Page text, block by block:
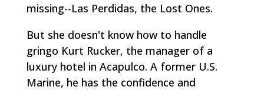
missing--Las Perdidas, the Lost Ones.
But she doesn't know how to handle
gringo Kurt Rucker, the manager of a
luxury hotel in Acapulco. A former U.S.
Marine, he has the confidence and